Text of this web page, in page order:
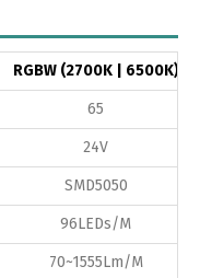
RGBW (2700K | 6500K)
65
24V
SMD5050
96LEDs/M
70~1555Lm/M